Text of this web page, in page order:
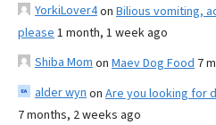
YorkiLover4on Bilious vomiting,
please 1 month, 1 week ago
Shiba Mom on Maev Dog Food 7
alder wyn on Are you looking for
7 months, 2 weeks ago